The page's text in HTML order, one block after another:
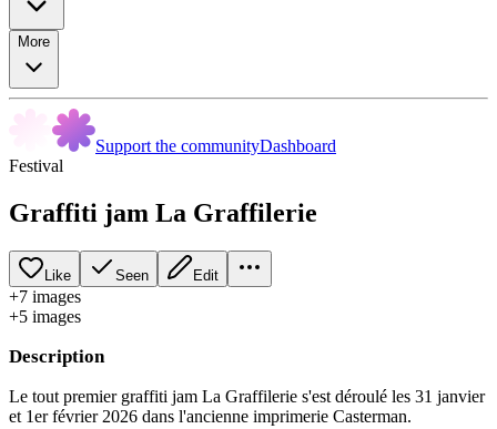
More
Support the communityDashboard
Festival
Graffiti jam La Graffilerie
Like Seen Edit
+7 images
+5 images
Description
Le tout premier graffiti jam La Graffilerie s'est déroulé les 31 janvier
et 1er février 2026 dans l'ancienne imprimerie Casterman.